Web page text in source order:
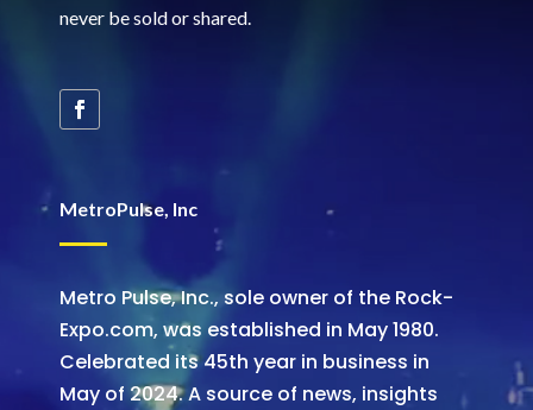
never be sold or shared.
MetroPulse, Inc
Metro Pulse, Inc., sole owner of the Rock-
Expo.com, was established in May 1980.
Celebrated its 45th year in business in
May of 2024. A source of news, insights